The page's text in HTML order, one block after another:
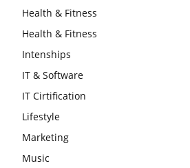
Health & Fitness
Health & Fitness
Intenships
IT & Software
IT Cirtification
Lifestyle
Marketing
Music